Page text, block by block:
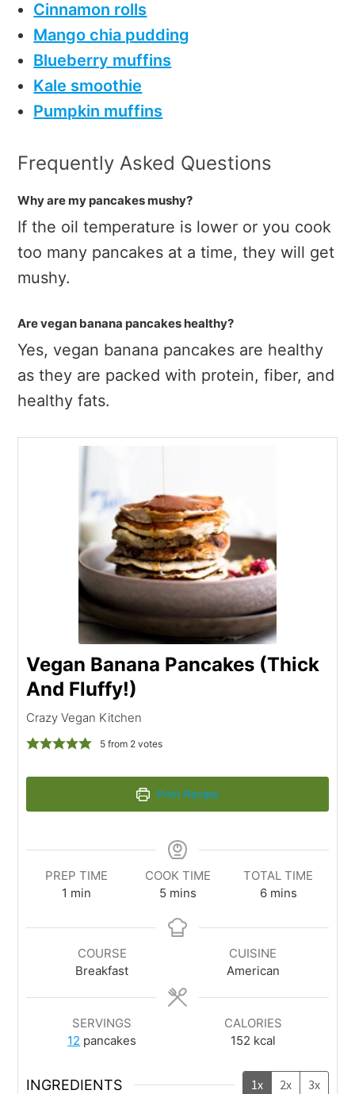
Cinnamon rolls
Mango chia pudding
Blueberry muffins
Kale smoothie
Pumpkin muffins
Frequently Asked Questions
Why are my pancakes mushy?
If the oil temperature is lower or you cook
too many pancakes at a time, they will get
mushy.
Are vegan banana pancakes healthy?
Yes, vegan banana pancakes are healthy
as they are packed with protein, fiber, and
healthy fats.
Vegan Banana Pancakes (Thick
And Fluffy!)
Crazy Vegan Kitchen
5from 2votes
Print Recipe
PREP TIME
1 min
COOK TIME
5 mins
TOTAL TIME
6 mins
COURSE
Breakfast
CUISINE
American
SERVINGS
12 pancakes
CALORIES
152 kcal
INGREDIENTS 1x 2x 3x